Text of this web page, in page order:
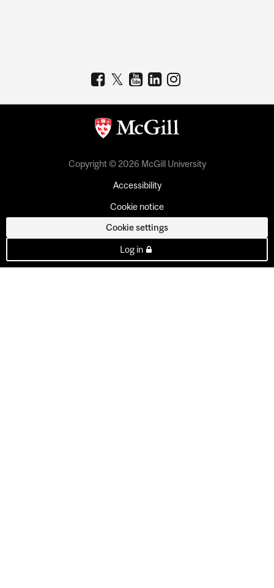
Copyright © 2026 McGill University
Accessibility
Cookie notice
Cookie settings
Log in